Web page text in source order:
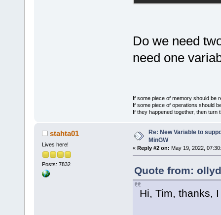
Do we need
need one
If some piece of memory should be
If some piece of operations should
If they happened together, then turn
stahta01
Lives here!
Posts: 7832
Re: New Variable to
MinGW
« Reply #2 on: May 19, 2022,
Quote from:
Hi, Tim, thanks,